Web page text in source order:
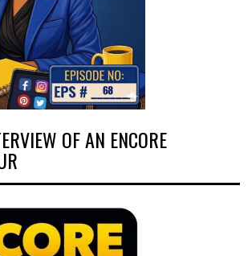
OF AN ENCORE